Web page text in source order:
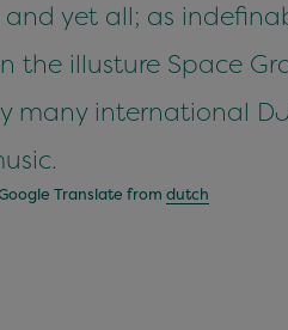
yet all; as
the illusture Space
many international
Translate from dutch